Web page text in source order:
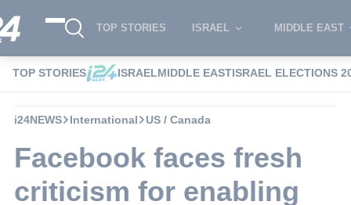
TOP STORIES ISRAEL MIDDLE EAST
TOP STORIES ISRAELMIDDLE EASTISRAEL ELECTIONS
i24NEWS International US / Canada
Facebook faces fresh
criticism for enabling